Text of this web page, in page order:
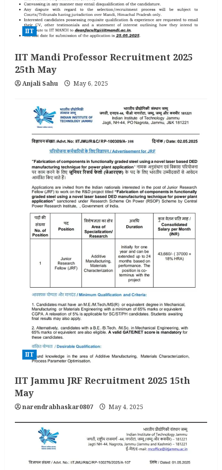
IIT
IIT Mandi Professor Recruitment 2025
25th May
Anjali Sahu May 6, 2025
IIT
IIT Jammu JRF Recruitment 2025 15th
May
narendrabhaskar0807 May 4, 2025